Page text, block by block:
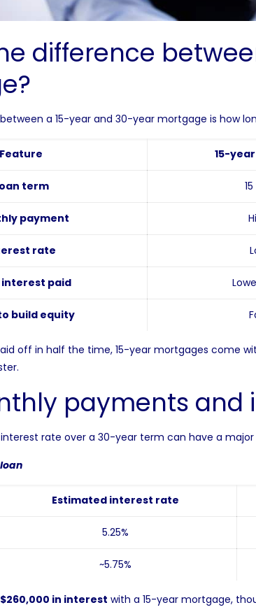
difference
a 15-year and 30-year mortgage is how
Feature 15-
term
payment
rate
paid
build equity
off in half the time, 15-year mortgages come
payments and
interest rate over a 30-year term can have a
Estimated interest rate
5.25%
~5.75%
in interest with a 15-year mortgage,